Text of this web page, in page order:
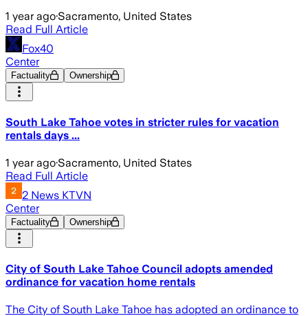
1 year ago·Sacramento, United States
Read Full Article
Fox40
Center
Factuality Ownership
South Lake Tahoe votes in stricter rules for vacation
rentals days ...
1 year ago·Sacramento, United States
Read Full Article
2 News KTVN
Center
Factuality Ownership
City of South Lake Tahoe Council adopts amended
ordinance for vacation home rentals
The City of South Lake Tahoe has adopted an ordinance to